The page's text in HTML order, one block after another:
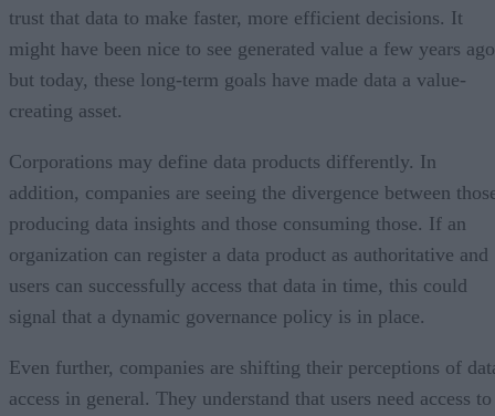
trust that data to make faster, more efficient decisions. It
might have been nice to see generated value a few years
but today, these long-term goals have made data a value-
creating asset.
Corporations may define data products differently. In
addition, companies are seeing the divergence between
producing data insights and those consuming those. If an
organization can register a data product as authoritative and
users can successfully access that data in time, this could
signal that a dynamic governance policy is in place.
Even further, companies are shifting their perceptions of
access in general. They understand that users need access to